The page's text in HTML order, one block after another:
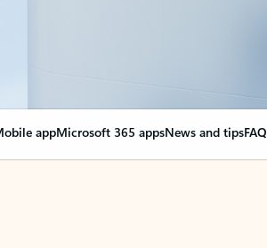
appMicrosoft 365 appsNews and tipsFAQ